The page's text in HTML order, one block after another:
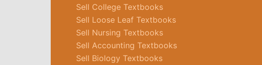
Sell College Textbooks
Sell Loose Leaf Textbooks
Sell Nursing Textbooks
Sell Accounting Textbooks
Sell Biology Textbooks